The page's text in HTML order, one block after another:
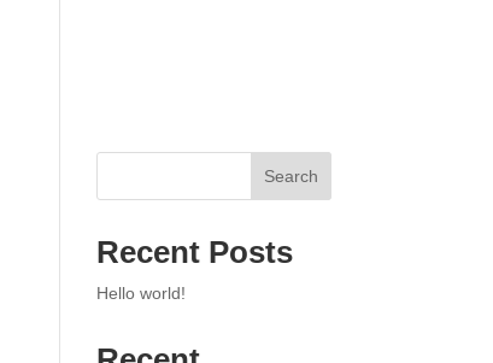
Search
Recent Posts
Hello world!